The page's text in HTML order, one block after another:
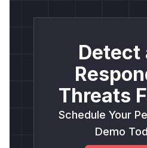
Detect
Threats
Schedule Your
Demo